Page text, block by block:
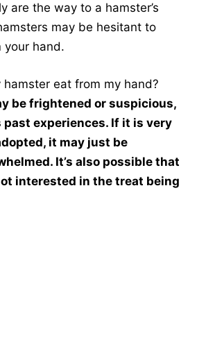
are the way to a hamster’s
may be hesitant to
your hand.
hamster eat from my hand?
be frightened or suspicious,
experiences. If it is very
it may just be
It’s also possible that
interested in the treat being